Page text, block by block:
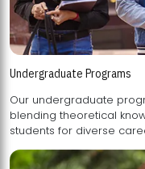
Undergraduate Programs
Our undergraduate
blending theoretical knowledge with
students for diverse